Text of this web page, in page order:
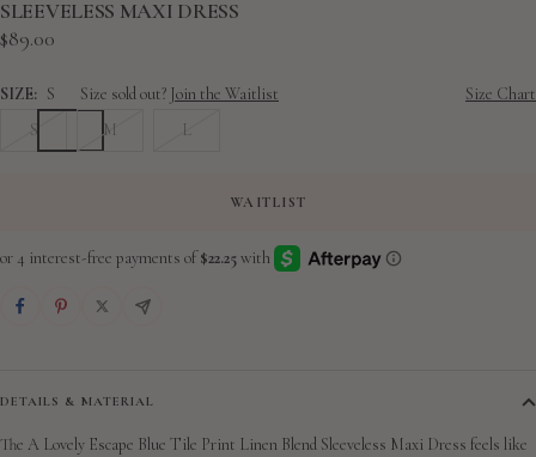
slideslideslide
SLEEVELESS MAXI DRESS
Sale
$89.00
SIZE: S Size sold out? Join the Waitlist
Size Chart
S
M L
WAITLIST
DETAILS & MATERIAL
The A Lovely Escape Blue Tile Print Linen Blend Sleeveless Maxi Dress feels like